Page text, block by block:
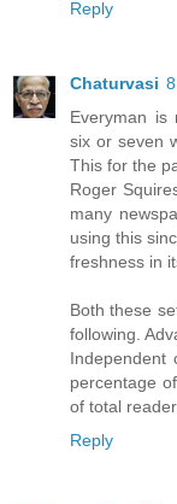
Reply
Chaturvasi
Everyman is
six or seven
This for the
Roger
many
using this
freshness in
Both these
following.
Independent
percentage
of total
Reply